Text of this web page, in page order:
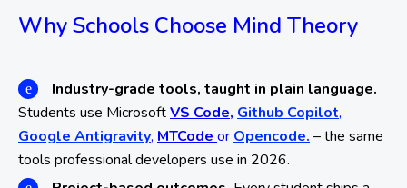
Why Schools Choose Mind Theory
Industry-grade tools, taught in plain language.
Students use MicrosoftVS Code, Github Copilot,
Google Antigravity, MTCode or Opencode. – the same
tools professional developers use in 2026.